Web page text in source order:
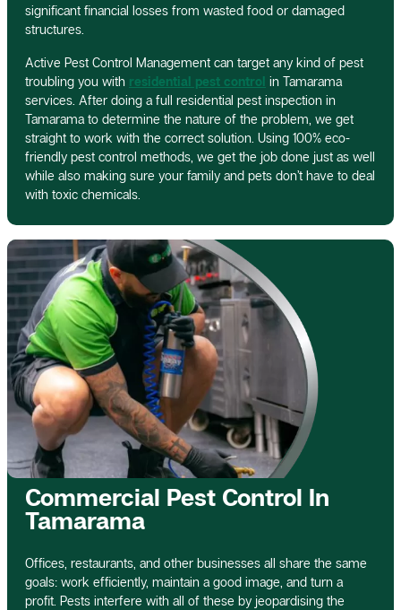
significant financial losses from wasted food or damaged
structures.
Active Pest Control Management can target any kind of pest
troubling you with residential pest control in Tamarama
services. After doing a full residential pest inspection in
Tamarama to determine the nature of the problem, we get
straight to work with the correct solution. Using 100% eco-
friendly pest control methods, we get the job done just as well
while also making sure your family and pets don’t have to deal
with toxic chemicals.
Commercial Pest Control In
Tamarama
Offices, restaurants, and other businesses all share the same
goals: work efficiently, maintain a good image, and turn a
profit. Pests interfere with all of these by jeopardising the